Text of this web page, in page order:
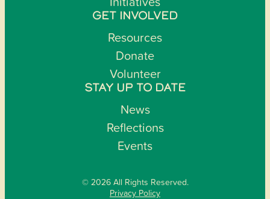
GET INVOLVED
Resources
Donate
Volunteer
STAY UP TO DATE
News
Reflections
Events
© 2026 All Rights Reserved.
Privacy Policy